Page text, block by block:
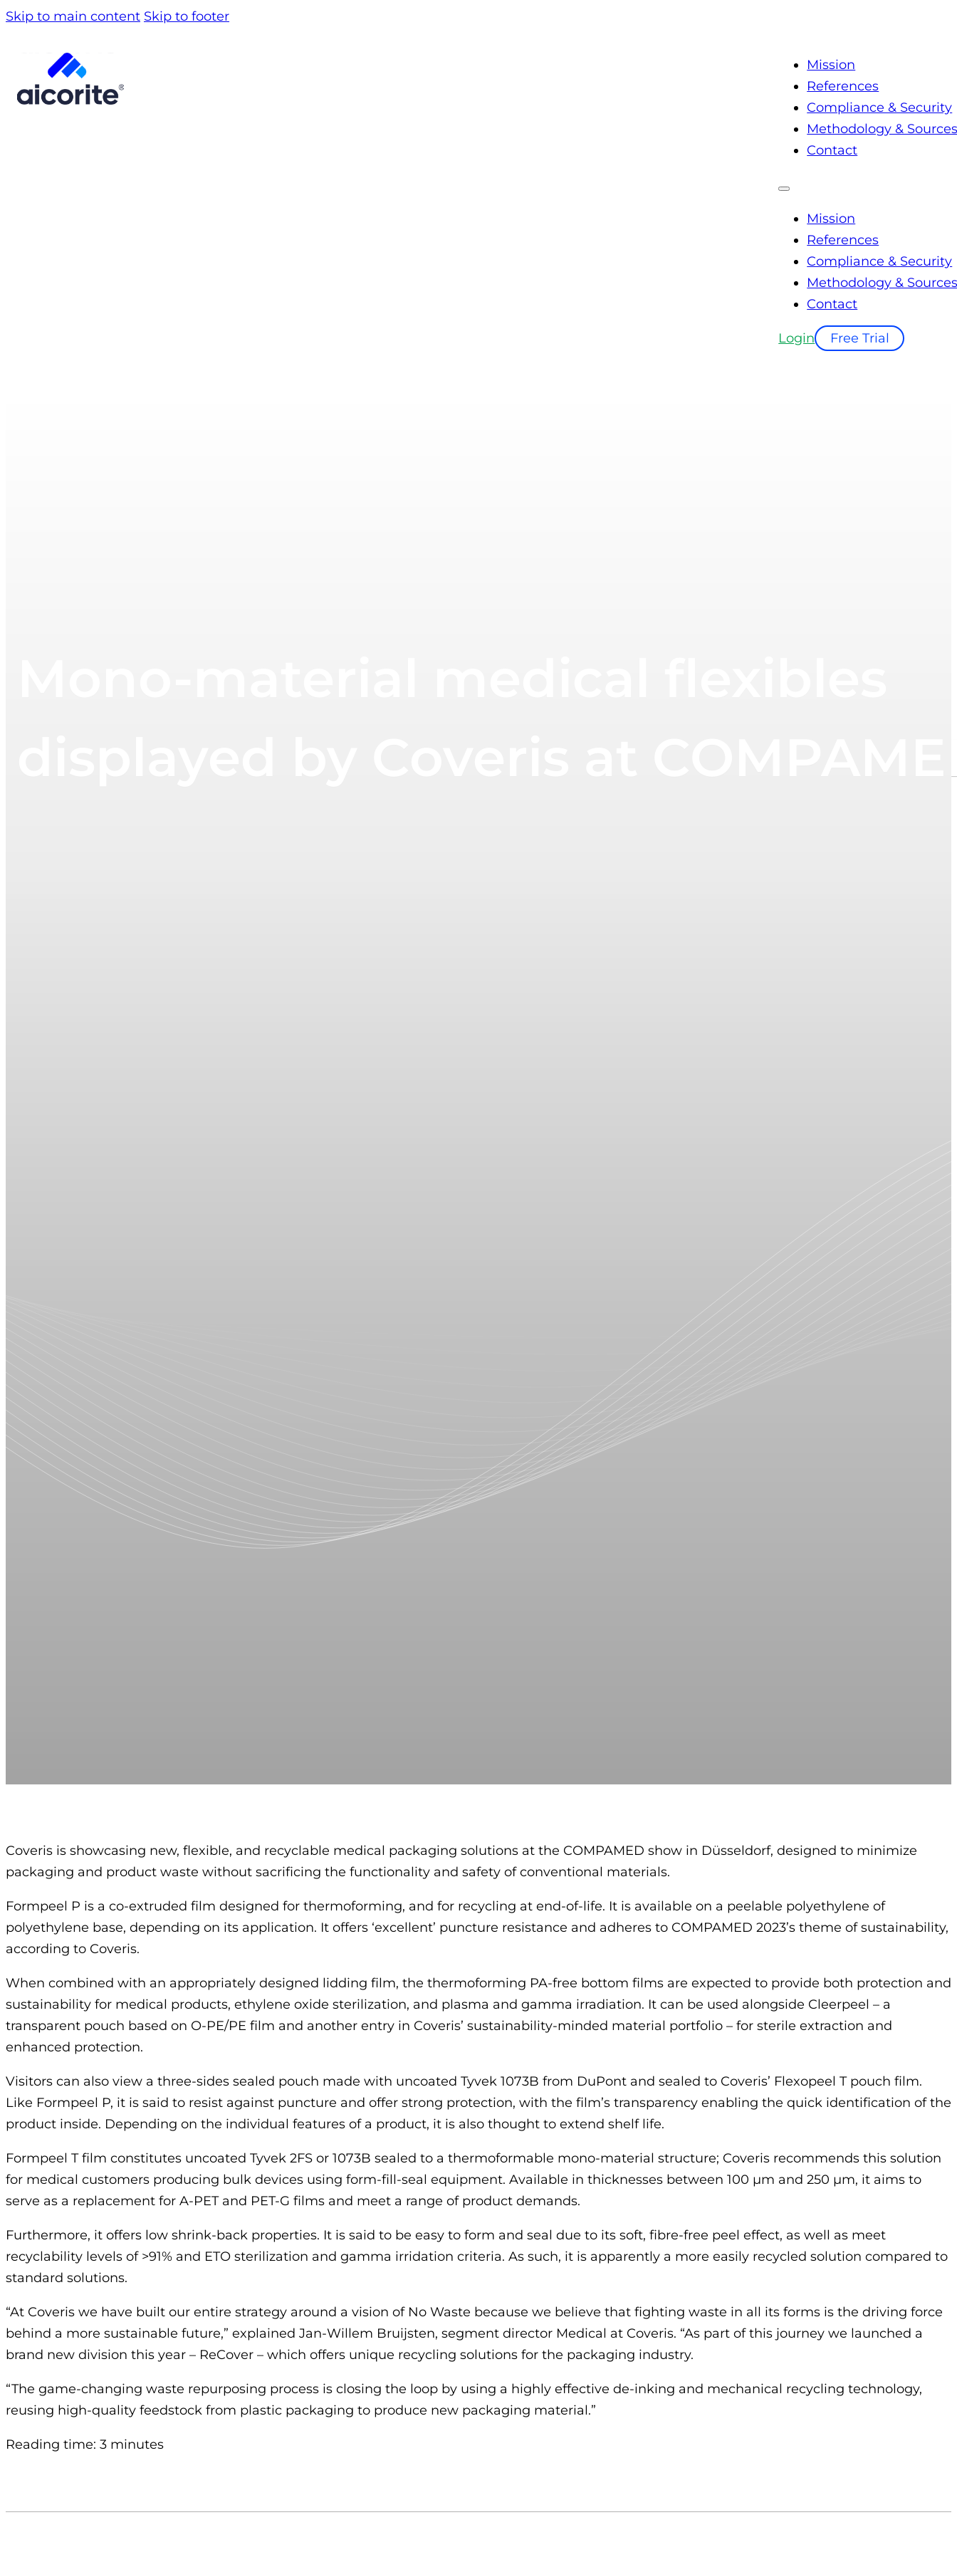
Skip to main content Skip to footer
Mission
References
Compliance & Security
Methodology &
Contact
Mission
References
Compliance & Security
Methodology &
Contact
Login Free Trial
Coveris is showcasing new, flexible, and recyclable medical packaging solutions at the COMPAMED show in Düsseldorf, designed to minimize
packaging and product waste without sacrificing the functionality and safety of conventional materials.
Formpeel P is a co-extruded film designed for thermoforming, and for recycling at end-of-life. It is available on a peelable polyethylene of
polyethylene base, depending on its application. It offers ‘excellent’ puncture resistance and adheres to COMPAMED 2023’s theme of sustainability,
according to Coveris.
When combined with an appropriately designed lidding film, the thermoforming PA-free bottom films are expected to provide both protection and
sustainability for medical products, ethylene oxide sterilization, and plasma and gamma irradiation. It can be used alongside Cleerpeel – a
transparent pouch based on O-PE/PE film and another entry in Coveris’ sustainability-minded material portfolio – for sterile extraction and
enhanced protection.
Visitors can also view a three-sides sealed pouch made with uncoated Tyvek 1073B from DuPont and sealed to Coveris’ Flexopeel T pouch film.
Like Formpeel P, it is said to resist against puncture and offer strong protection, with the film’s transparency enabling the quick identification of the
product inside. Depending on the individual features of a product, it is also thought to extend shelf life.
Formpeel T film constitutes uncoated Tyvek 2FS or 1073B sealed to a thermoformable mono-material structure; Coveris recommends this solution
for medical customers producing bulk devices using form-fill-seal equipment. Available in thicknesses between 100 µm and 250 µm, it aims to
serve as a replacement for A-PET and PET-G films and meet a range of product demands.
Furthermore, it offers low shrink-back properties. It is said to be easy to form and seal due to its soft, fibre-free peel effect, as well as meet
recyclability levels of >91% and ETO sterilization and gamma irridation criteria. As such, it is apparently a more easily recycled solution compared to
standard solutions.
“At Coveris we have built our entire strategy around a vision of No Waste because we believe that fighting waste in all its forms is the driving force
behind a more sustainable future,” explained Jan-Willem Bruijsten, segment director Medical at Coveris. “As part of this journey we launched a
brand new division this year – ReCover – which offers unique recycling solutions for the packaging industry.
“The game-changing waste repurposing process is closing the loop by using a highly effective de-inking and mechanical recycling technology,
reusing high-quality feedstock from plastic packaging to produce new packaging material.”
Reading time: 3 minutes